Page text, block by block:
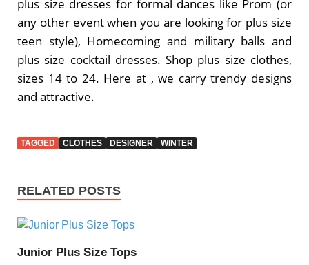
plus size dresses for formal dances like Prom (or
any other event when you are looking for plus size
teen style), Homecoming and military balls and
plus size cocktail dresses. Shop plus size clothes,
sizes 14 to 24. Here at , we carry trendy designs
and attractive.
TAGGED CLOTHES DESIGNER WINTER
RELATED POSTS
Junior Plus Size Tops